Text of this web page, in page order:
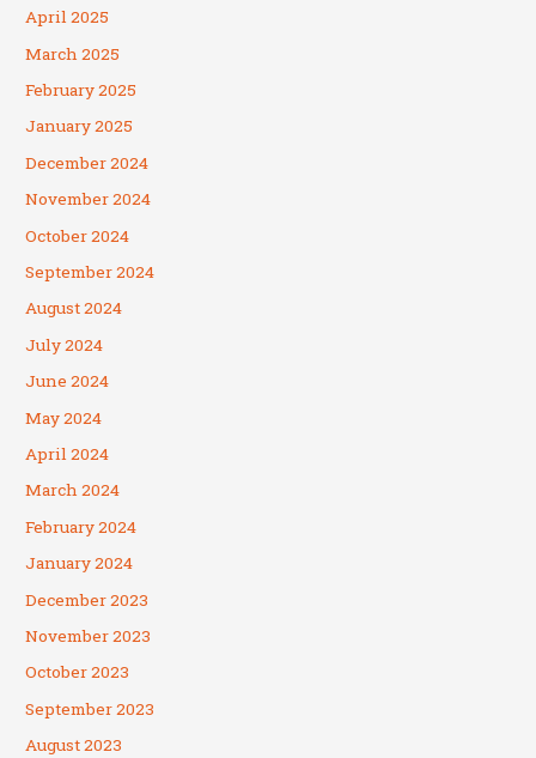
April 2025
March 2025
February 2025
January 2025
December 2024
November 2024
October 2024
September 2024
August 2024
July 2024
June 2024
May 2024
April 2024
March 2024
February 2024
January 2024
December 2023
November 2023
October 2023
September 2023
August 2023